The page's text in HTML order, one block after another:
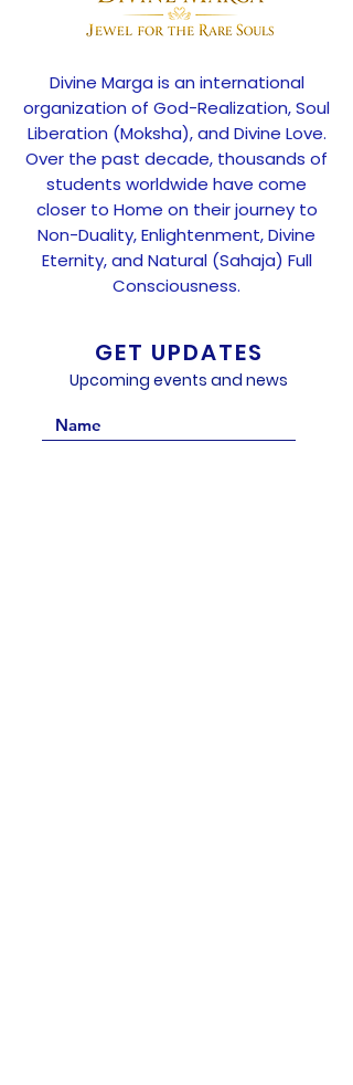
Divine Marga is an international
organization of God-Realization, Soul
Liberation (Moksha), and Divine Love.
Over the past decade, thousands of
students worldwide have come
closer to Home on their journey to
Non-Duality, Enlightenment, Divine
Eternity, and Natural (Sahaja) Full
Consciousness.
GET UPDATES
Upcoming events and news